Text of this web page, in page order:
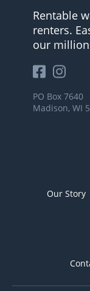
Rentable
renters.
our
PO Box 7640
Madison, WI
Our Story